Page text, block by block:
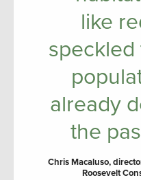
like
speckled
already
the
Chris Macaluso,
Roosevelt